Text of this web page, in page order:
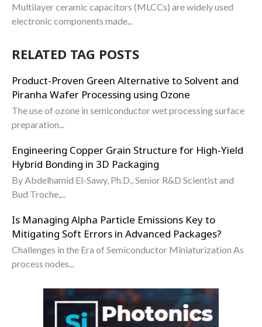
Multilayer ceramic capacitors (MLCCs) are widely used
electronic components made...
RELATED TAG POSTS
Product-Proven Green Alternative to Solvent and
Piranha Wafer Processing using Ozone
The use of ozone in semiconductor wet processing surface
preparation...
Engineering Copper Grain Structure for High-Yield
Hybrid Bonding in 3D Packaging
By Abdelhamid El-Sawy, Ph.D., Senior R&D Scientist and
Bud Troche,...
Is Managing Alpha Particle Emissions Key to
Mitigating Soft Errors in Advanced Packages?
Challenges in the Era of Semiconductor Miniaturization As
process nodes...